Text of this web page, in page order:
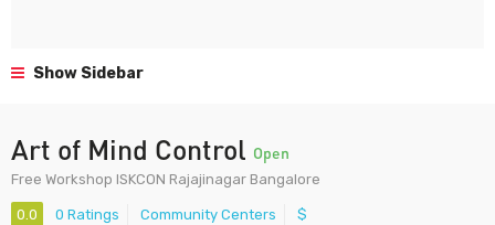
Show Sidebar
Art of Mind Control Open
Free Workshop ISKCON Rajajinagar Bangalore
0.0 0 Ratings Community Centers $